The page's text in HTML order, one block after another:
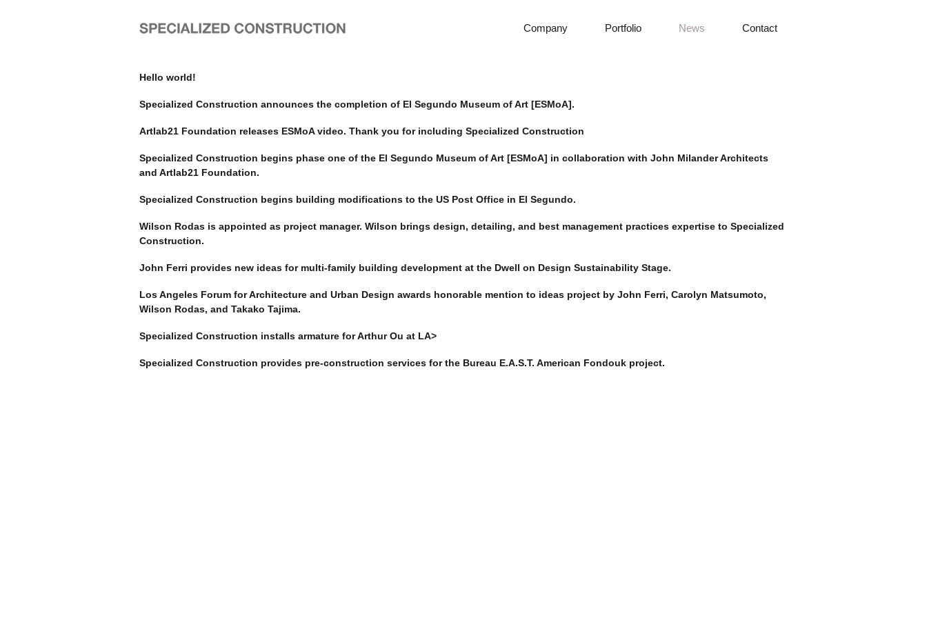
Company Portfolio News Contact
Hello world!
Specialized Construction announces the completion of El Segundo Museum of Art [ESMoA].
Artlab21 Foundation releases ESMoA video. Thank you for including Specialized Construction
Specialized Construction begins phase one of the El Segundo Museum of Art [ESMoA] in collaboration with John Milander Architects
and Artlab21 Foundation.
Specialized Construction begins building modifications to the US Post Office in El Segundo.
Wilson Rodas is appointed as project manager. Wilson brings design, detailing, and best management practices expertise to Specialized
Construction.
John Ferri provides new ideas for multi-family building development at the Dwell on Design Sustainability Stage.
Los Angeles Forum for Architecture and Urban Design awards honorable mention to ideas project by John Ferri, Carolyn Matsumoto,
Wilson Rodas, and Takako Tajima.
Specialized Construction installs armature for Arthur Ou at LA>
Specialized Construction provides pre-construction services for the Bureau E.A.S.T. American Fondouk project.